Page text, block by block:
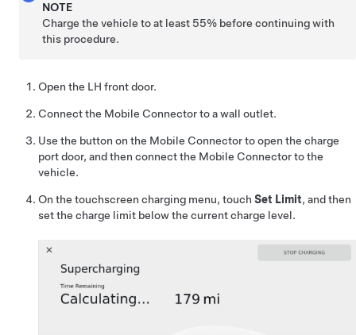
NOTE
Charge the vehicle to at least 55% before continuing with
this procedure.
Open the LH front door.
Connect the Mobile Connector to a wall outlet.
Use the button on the Mobile Connector to open the charge
port door, and then connect the Mobile Connector to the
vehicle.
On the touchscreen charging menu, touch Set Limit, and then
set the charge limit below the current charge level.